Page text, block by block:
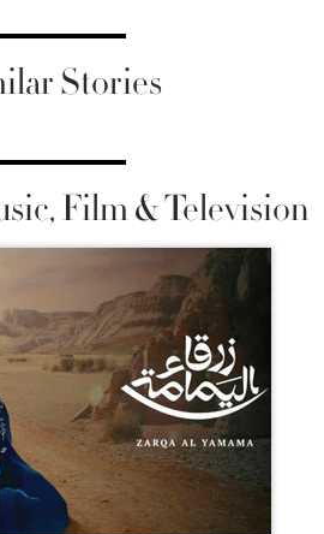
Stories
Film & Television